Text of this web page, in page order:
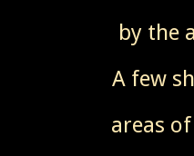
by the
A few
areas of